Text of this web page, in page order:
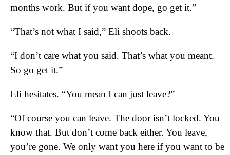
months work. But if you want dope, go get it.”
“That’s not what I said,” Eli shoots back.
“I don’t care what you said. That’s what you meant.
So go get it.”
Eli hesitates. “You mean I can just leave?”
“Of course you can leave. The door isn’t locked. You
know that. But don’t come back either. You leave,
you’re gone. We only want you here if you want to be